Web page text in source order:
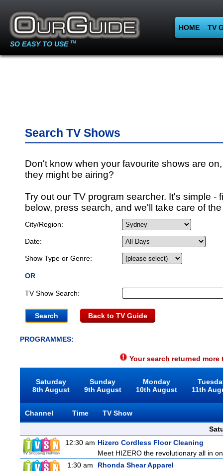
SO EASY TO USE TM
HOME TV
Search TV Shows
Don't know when your favourite shows are
they might be airing?
Try out our TV program searcher. It's simple -
below, press search, and we'll take care of
City/Region:
Date:
Show Type or Genre:
OR
TV Show Search:
Back to TV Guide
PROGRAMMES:
Your search returned
Saturday
8th August
Sunday
9th August
Monday
10th August
11th
Channel Time
TV Show
12:30 am Hizero Cordless Floor Cleaning
Meet HIZERO the revolutionary all in
1:30 am
Rhonda Shear Apparel